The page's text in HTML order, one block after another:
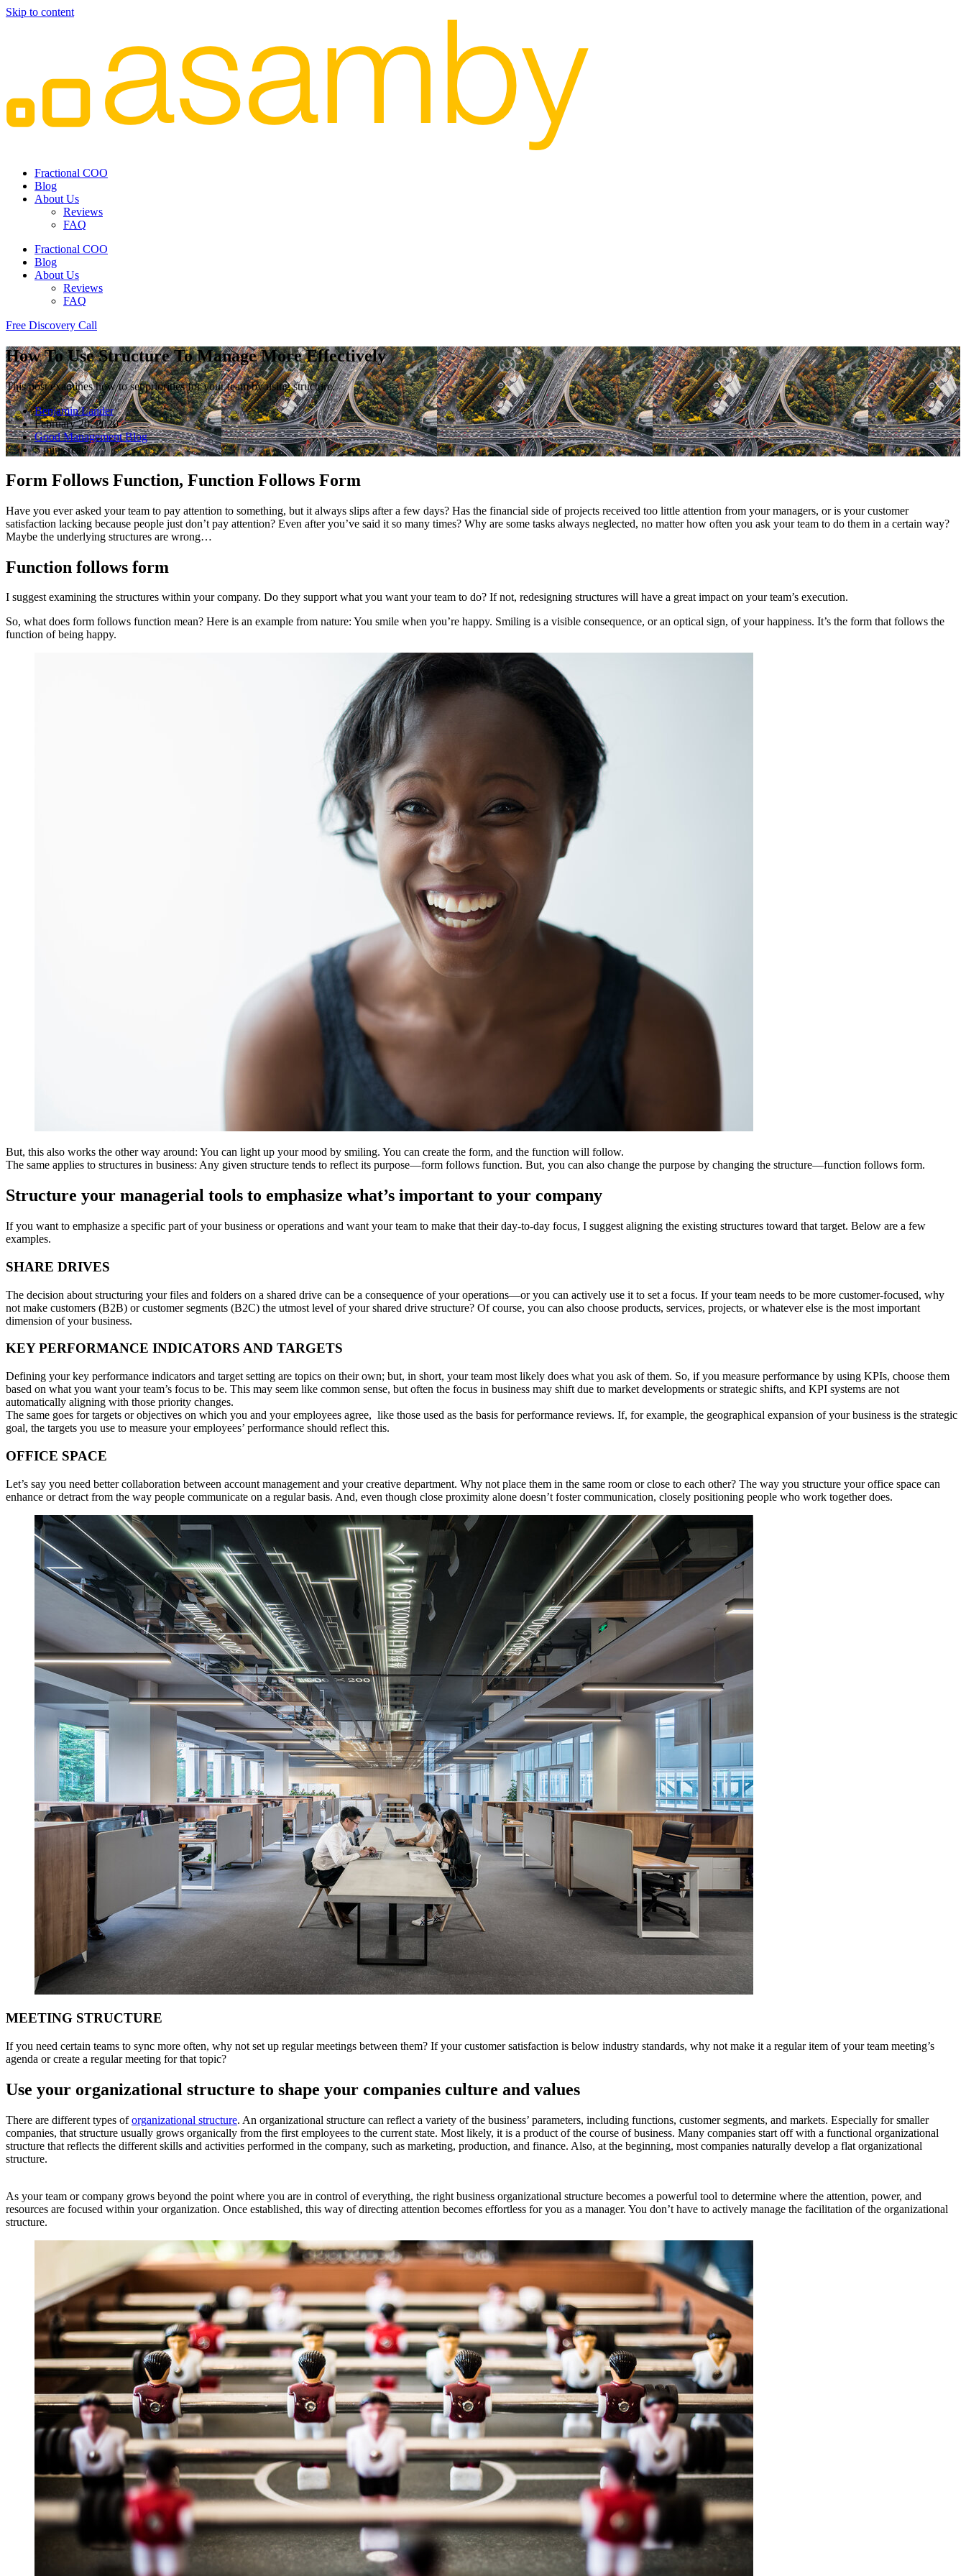
Skip to content
Fractional COO
Blog
About Us
Reviews
FAQ
Fractional COO
Blog
About Us
Reviews
FAQ
Free Discovery Call
How To Use Structure To Manage More Effectively
This post examines how to set priorities for your team by using structure.
Benjamin Lander
February 20, 2020
Good Management Blog
5 mins read
Form Follows Function, Function Follows Form
Have you ever asked your team to pay attention to something, but it always slips after a few days? Has the financial side of projects received too little attention from your managers, or is your customer
satisfaction lacking because people just don’t pay attention? Even after you’ve said it so many times? Why are some tasks always neglected, no matter how often you ask your team to do them in a certain way?
Maybe the underlying structures are wrong…
Function follows form
I suggest examining the structures within your company. Do they support what you want your team to do? If not, redesigning structures will have a great impact on your team’s execution.
So, what does form follows function mean? Here is an example from nature: You smile when you’re happy. Smiling is a visible consequence, or an optical sign, of your happiness. It’s the form that follows the
function of being happy.
But, this also works the other way around: You can light up your mood by smiling. You can create the form, and the function will follow.
The same applies to structures in business: Any given structure tends to reflect its purpose—form follows function. But, you can also change the purpose by changing the structure—function follows form.
Structure your managerial tools to emphasize what’s important to your company
If you want to emphasize a specific part of your business or operations and want your team to make that their day-to-day focus, I suggest aligning the existing structures toward that target. Below are a few
examples.
SHARE DRIVES
The decision about structuring your files and folders on a shared drive can be a consequence of your operations—or you can actively use it to set a focus. If your team needs to be more customer-focused, why
not make customers (B2B) or customer segments (B2C) the utmost level of your shared drive structure? Of course, you can also choose products, services, projects, or whatever else is the most important
dimension of your business.
KEY PERFORMANCE INDICATORS AND TARGETS
Defining your key performance indicators and target setting are topics on their own; but, in short, your team most likely does what you ask of them. So, if you measure performance by using KPIs, choose them
based on what you want your team’s focus to be. This may seem like common sense, but often the focus in business may shift due to market developments or strategic shifts, and KPI systems are not
automatically aligning with those priority changes.
The same goes for targets or objectives on which you and your employees agree, like those used as the basis for performance reviews. If, for example, the geographical expansion of your business is the strategic
goal, the targets you use to measure your employees’ performance should reflect this.
OFFICE SPACE
Let’s say you need better collaboration between account management and your creative department. Why not place them in the same room or close to each other? The way you structure your office space can
enhance or detract from the way people communicate on a regular basis. And, even though close proximity alone doesn’t foster communication, closely positioning people who work together does.
MEETING STRUCTURE
If you need certain teams to sync more often, why not set up regular meetings between them? If your customer satisfaction is below industry standards, why not make it a regular item of your team meeting’s
agenda or create a regular meeting for that topic?
Use your organizational structure to shape your companies culture and values
There are different types oforganizational structure. An organizational structure can reflect a variety of the business’ parameters, including functions, customer segments, and markets. Especially for smaller
companies, that structure usually grows organically from the first employees to the current state. Most likely, it is a product of the course of business. Many companies start off with a functional organizational
structure that reflects the different skills and activities performed in the company, such as marketing, production, and finance. Also, at the beginning, most companies naturally develop a flat organizational
structure.
As your team or company grows beyond the point where you are in control of everything, the right business organizational structure becomes a powerful tool to determine where the attention, power, and
resources are focused within your organization. Once established, this way of directing attention becomes effortless for you as a manager. You don’t have to actively manage the facilitation of the organizational
structure.